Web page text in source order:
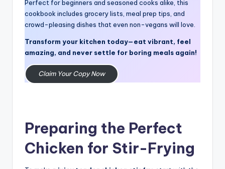
Perfect for beginners and seasoned cooks alike, this
cookbook includes grocery lists, meal prep tips, and
crowd-pleasing dishes that even non-vegans will love.
Transform your kitchen today—eat vibrant, feel
amazing, and never settle for boring meals again!
Claim Your Copy Now
Preparing the Perfect
Chicken for Stir-Frying